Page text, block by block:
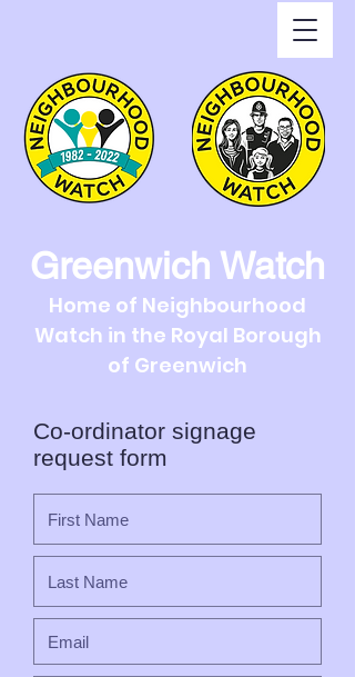
Greenwich Watch
Home of Neighbourhood
Watch in the Royal Borough
of Greenwich
Co-ordinator signage
request form